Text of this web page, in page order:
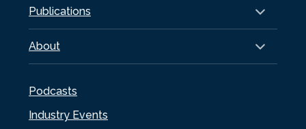
Publications
About
Podcasts
Industry Events